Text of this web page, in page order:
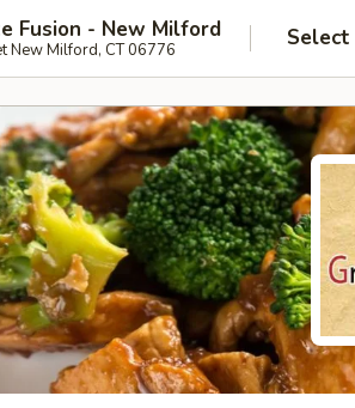
Fusion - New Milford
New Milford, CT 06776 Select